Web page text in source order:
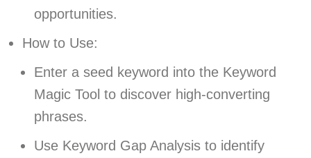
opportunities.
How to Use:
Enter a seed keyword into the Keyword
Magic Tool to discover high-converting
phrases.
Use Keyword Gap Analysis to identify